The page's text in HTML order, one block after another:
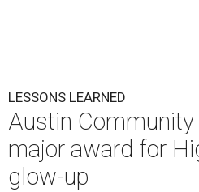
LESSONS LEARNED
Austin
major award for
glow-up